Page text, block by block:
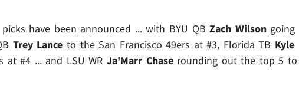
have been announced ... with BYU QBZach Wilsongoing
Trey Lance to the San Francisco 49ers at #3, Florida TB Kyle
at #4 ... and LSU WRJa'Marr Chaserounding out the top 5 to